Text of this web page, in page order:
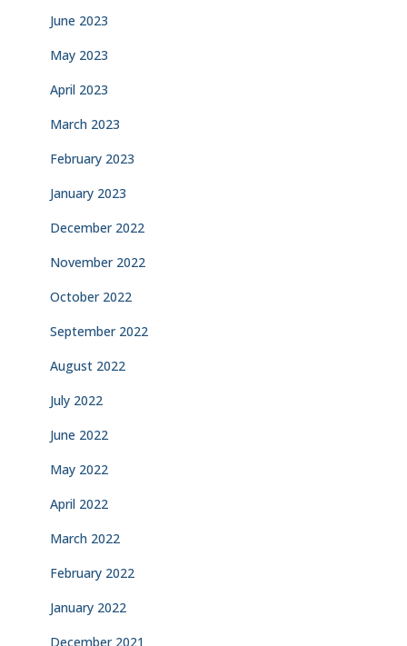
June 2023
May 2023
April 2023
March 2023
February 2023
January 2023
December 2022
November 2022
October 2022
September 2022
August 2022
July 2022
June 2022
May 2022
April 2022
March 2022
February 2022
January 2022
December 2021